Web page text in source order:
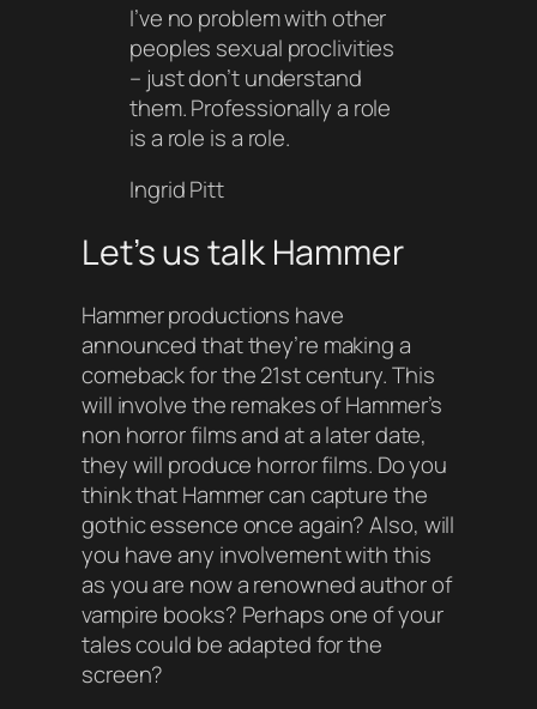
I’ve no problem with other
peoples sexual proclivities
– just don’t understand
them. Professionally a role
is a role is a role.
Ingrid Pitt
Let’s us talk Hammer
Hammer productions have
announced that they’re making a
comeback for the 21st century. This
will involve the remakes of Hammer’s
non horror films and at a later date,
they will produce horror films. Do you
think that Hammer can capture the
gothic essence once again? Also, will
you have any involvement with this
as you are now a renowned author of
vampire books? Perhaps one of your
tales could be adapted for the
screen?